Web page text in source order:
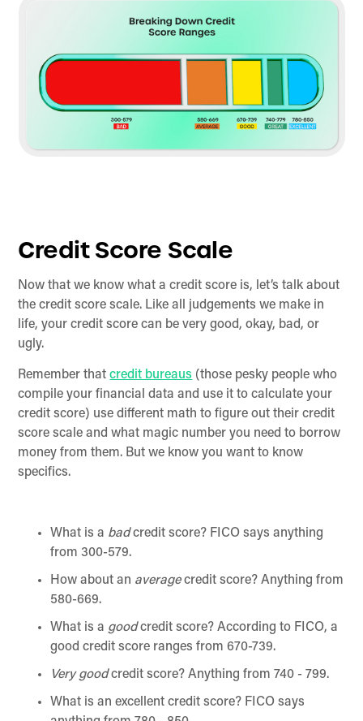
Credit Score Scale
Now that we know what a credit score is, let’s talk about
the credit score scale. Like all judgements we make in
life, your credit score can be very good, okay, bad, or
ugly.
Remember thatcredit bureaus (those pesky people who
compile your financial data and use it to calculate your
credit score) use different math to figure out their credit
score scale and what magic number you need to borrow
money from them. But we know you want to know
specifics.
What is a badcredit score? FICO says anything
from 300-579.
How about an averagecredit score? Anything from
580-669.
What is a goodcredit score? According to FICO, a
good credit score ranges from 670-739.
Very goodcredit score? Anything from 740 - 799.
What is an excellent credit score? FICO says